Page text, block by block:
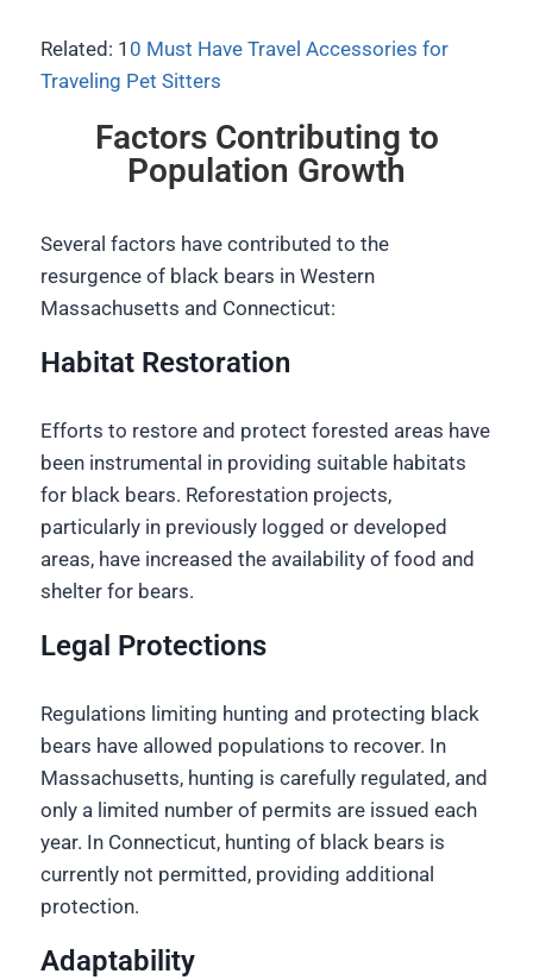
Related: 1 0 Must Have Travel Accessories for
Traveling Pet Sitters
Factors Contributing to
Population Growth
Several factors have contributed to the
resurgence of black bears in Western
Massachusetts and Connecticut:
Habitat Restoration
Efforts to restore and protect forested areas have
been instrumental in providing suitable habitats
for black bears. Reforestation projects,
particularly in previously logged or developed
areas, have increased the availability of food and
shelter for bears.
Legal Protections
Regulations limiting hunting and protecting black
bears have allowed populations to recover. In
Massachusetts, hunting is carefully regulated, and
only a limited number of permits are issued each
year. In Connecticut, hunting of black bears is
currently not permitted, providing additional
protection.
Adaptability